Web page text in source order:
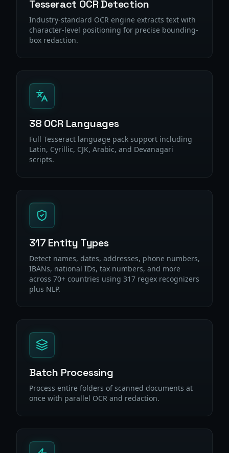
Tesseract OCR Detection
Industry-standard OCR engine extracts text with
character-level positioning for precise bounding-
box redaction.
38 OCR Languages
Full Tesseract language pack support including
Latin, Cyrillic, CJK, Arabic, and Devanagari
scripts.
317 Entity Types
Detect names, dates, addresses, phone numbers,
IBANs, national IDs, tax numbers, and more
across 70+ countries using 317 regex recognizers
plus NLP.
Batch Processing
Process entire folders of scanned documents at
once with parallel OCR and redaction.